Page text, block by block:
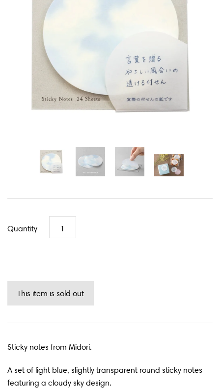
About
Job Offers
Search
Quantity
Sticky notes from Midori.
A set of light blue, slightly transparent round sticky notes
featuring a cloudy sky design.